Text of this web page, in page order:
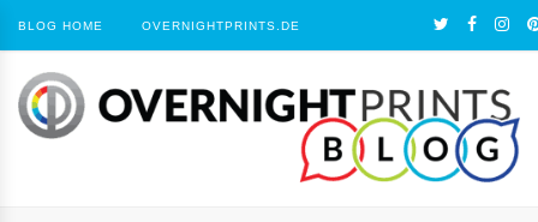
BLOG HOME OVERNIGHTPRINTS.DE